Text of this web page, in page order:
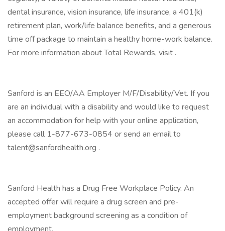
dental insurance, vision insurance, life insurance, a 401(k)
retirement plan, work/life balance benefits, and a generous
time off package to maintain a healthy home-work balance.
For more information about Total Rewards, visit .
Sanford is an EEO/AA Employer M/F/Disability/Vet. If you
are an individual with a disability and would like to request
an accommodation for help with your online application,
please call 1-877-673-0854 or send an email to
talent@sanfordhealth.org .
Sanford Health has a Drug Free Workplace Policy. An
accepted offer will require a drug screen and pre-
employment background screening as a condition of